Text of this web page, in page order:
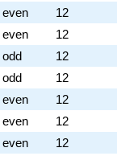
even
12
even
12
odd
12
odd
12
even
12
even
12
even
12